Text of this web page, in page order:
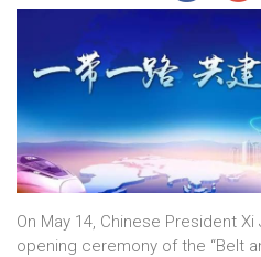
On May 14, Chinese President
opening ceremony of the “Belt